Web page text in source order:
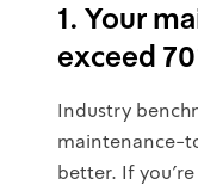
1. Your
exceed
Industry
maintenance-
better. If